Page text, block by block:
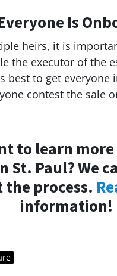
Is
heirs, it is
the executor of the
best to get everyone
contest the sale
to learn
St. Paul? We
process.
information!